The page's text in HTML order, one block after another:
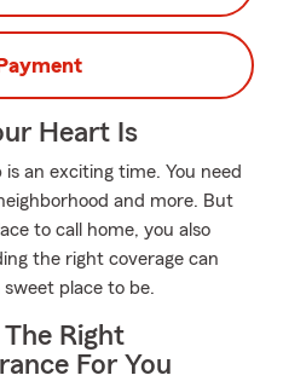
Heart Is
an exciting time. You need
and more. But
to call home, you also
the right coverage can
place to be.
Right
For You